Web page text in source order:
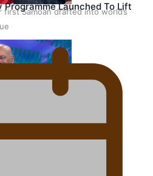
first Samoan drafted into world’s
Launched To Lift